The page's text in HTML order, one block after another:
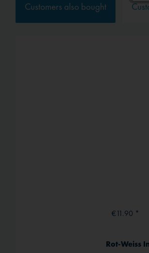
Customers also bought
€11.90 *
Rot-Weiss